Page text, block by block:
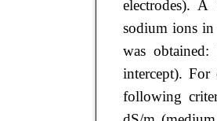
electrodes).
sodium ions in
was
intercept).
following